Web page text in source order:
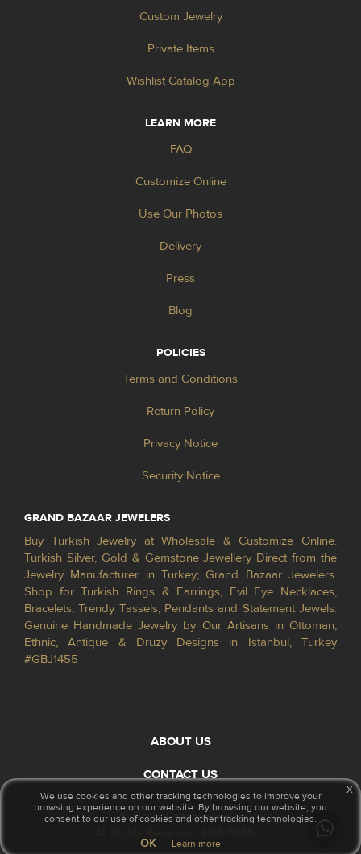
Custom Jewelry
Private Items
Wishlist Catalog App
LEARN MORE
FAQ
Customize Online
Use Our Photos
Delivery
Press
Blog
POLICIES
Terms and Conditions
Return Policy
Privacy Notice
Security Notice
GRAND BAZAAR JEWELERS
Buy Turkish Jewelry at Wholesale & Customize Online.
Turkish Silver, Gold & Gemstone Jewellery Direct from the
Jewelry Manufacturer in Turkey; Grand Bazaar Jewelers.
Shop for Turkish Rings & Earrings, Evil Eye Necklaces,
Bracelets, Trendy Tassels, Pendants and Statement Jewels.
Genuine Handmade Jewelry by Our Artisans in Ottoman,
Ethnic, Antique & Druzy Designs in Istanbul, Turkey
#GBJ1455
ABOUT US
CONTACT US
© 2026 GrandBazaarJewelers.com
We use cookies and other tracking technologies to improve your
browsing experience on our website. By browsing our website, you
consent to our use of cookies and other tracking technologies.
OK Learn more
x